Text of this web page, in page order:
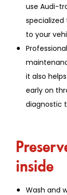
use Audi-
to your
it also
early on
diagnostic
inside
Wash and